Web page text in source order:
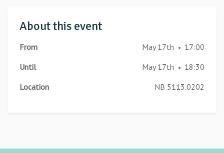
About this event
From May 17th • 17:00
Until
May 17th • 18:30
Location
NB 5113.0202